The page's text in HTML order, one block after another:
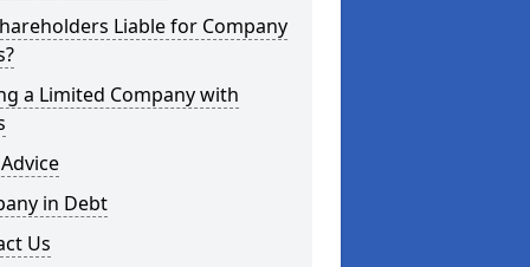
Liable for Company
a Limited Company with
in Debt
Us